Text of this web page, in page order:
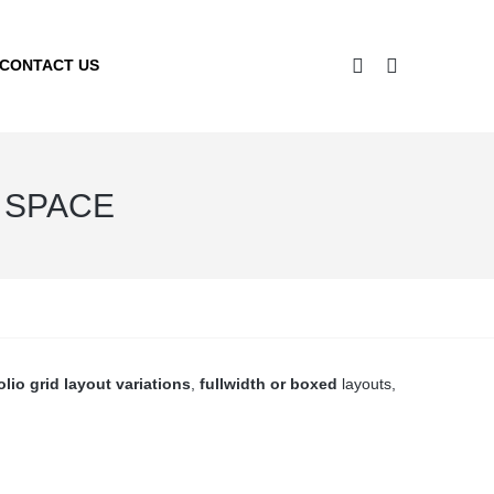
CONTACT US
grid layout variations fullwidth or boxed layouts,